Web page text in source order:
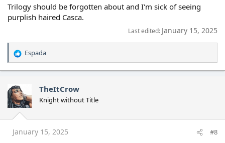
Trilogy should be forgotten about and I'm sick of seeing
purplish haired Casca.
Last edited: January 15, 2025
R
e
a
c
t
i
o
n
s
:
Espada
TheItCrow
Knight without Title
January 15, 2025 #8